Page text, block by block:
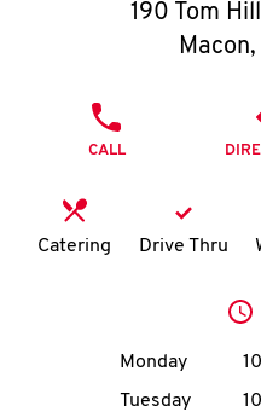
190 Tom
Macon,
CALL
Catering Drive Thru
Day of the
Monday
Tuesday